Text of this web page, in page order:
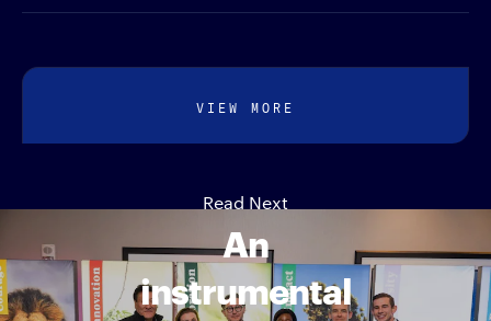
VIEW MORE
Read Next
An
instrumental